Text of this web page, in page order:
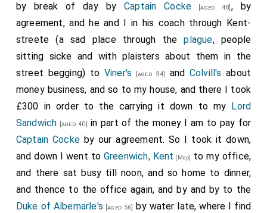
by break of day byCaptain Cocke [aged 48] , by
agreement, and he and I in his coach through Kent-
streete (a sad place through theplague, people
sitting sicke and with plaisters about them in the
street begging) to Viner's [aged 34] and Colvill's about
money business, and so to my house, and there I took
£300 in order to the carrying it down to my
Lord
Sandwich [aged 40]
in part of the money I am to pay for
Captain Cocke by our agreement. So I took it down,
and down I went to Greenwich, Kent [Map]
to my office,
and there sat busy till noon, and so home to dinner,
and thence to the office again, and by and by to the
Duke of Albemarle's [aged 56]
by water late, where I find